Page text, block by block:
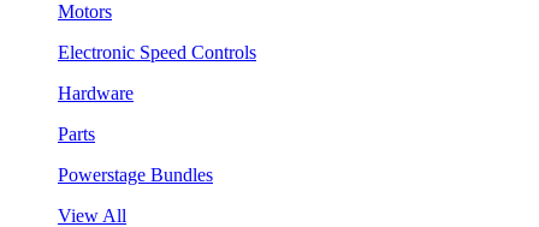
Motors
Electronic Speed Controls
Hardware
Parts
Powerstage Bundles
View All